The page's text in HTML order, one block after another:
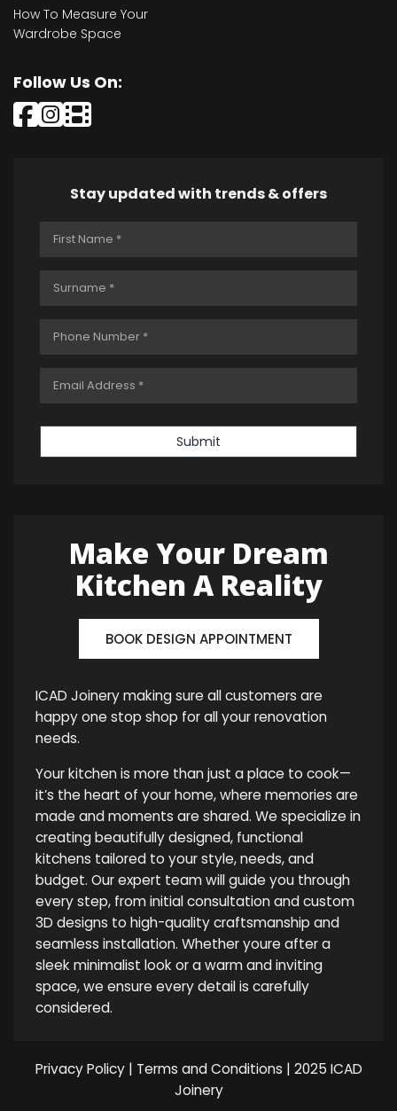
How To Measure Your
Wardrobe Space
Follow Us On:
Stay updated with trends & offers
Submit
Make Your Dream
Kitchen A Reality
BOOK DESIGN APPOINTMENT
ICAD Joinery making sure all customers are
happy one stop shop for all your renovation
needs.
Your kitchen is more than just a place to cook—
it’s the heart of your home, where memories are
made and moments are shared. We specialize in
creating beautifully designed, functional
kitchens tailored to your style, needs, and
budget. Our expert team will guide you through
every step, from initial consultation and custom
3D designs to high-quality craftsmanship and
seamless installation. Whether youre after a
sleek minimalist look or a warm and inviting
space, we ensure every detail is carefully
considered.
Privacy Policy| Terms and Conditions | 2025 ICAD
Joinery